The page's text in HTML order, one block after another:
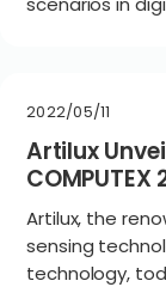
2022/05/11
Artilux
COMPUTEX
Artilux, the
sensing
technology,